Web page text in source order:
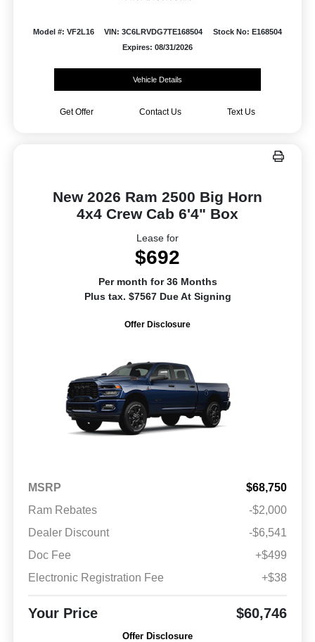
Model #: VF2L16 VIN: 3C6LRVDG7TE168504
Stock No: E168504
Expires: 08/31/2026
Vehicle Details
Get Offer Contact Us Text Us
New 2026 Ram 2500 Big Horn
4x4 Crew Cab 6'4" Box
Lease for
$692
Per month for 36 Months
Plus tax. $7567 Due At Signing
Offer Disclosure
MSRP
$68,750
Ram Rebates
-$2,000
Dealer Discount
-$6,541
Doc Fee
+$499
Electronic Registration Fee
+$38
Your Price $60,746
Offer Disclosure